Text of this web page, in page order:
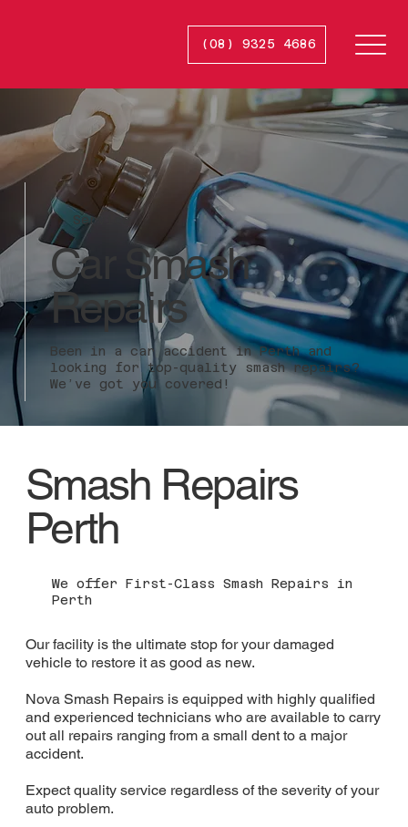
(08) 9325 4686
Service
Car Smash
Repairs
Been in a car accident in Perth and
looking for top-quality smash repairs?
We’ve got you covered!
Smash Repairs
Perth
We offer First-Class Smash Repairs in
Perth
Our facility is the ultimate stop for your damaged
vehicle to restore it as good as new.
Nova Smash Repairs is equipped with highly qualified
and experienced technicians who are available to carry
out all repairs ranging from a small dent to a major
accident.
Expect quality service regardless of the severity of your
auto problem.